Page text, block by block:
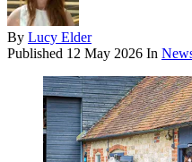
By Lucy Elder
Published 12 May 2026 In